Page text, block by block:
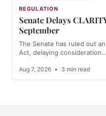
REGULATION
Senate Delays
September
The Senate has ruled out
Act, delaying consideration…
Aug 7, 2026 • 3 min read